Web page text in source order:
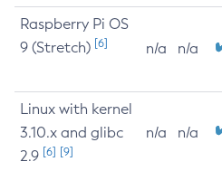
Raspberry Pi OS
9 (Stretch) [6] n/a n/a
Linux with kernel
3.10.x and glibc
2.9 [6] [9]
n/a n/a